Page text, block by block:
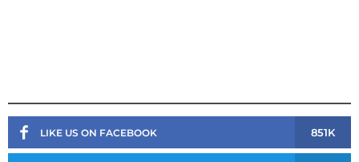
LIKE US ON FACEBOOK 851K